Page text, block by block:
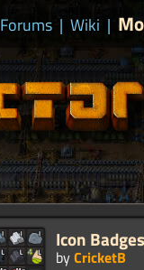
Forums | Wiki |
Icon
byCricketB